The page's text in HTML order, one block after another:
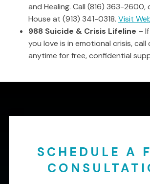
and Healing. Call (816) 363-2600,
House at (913) 341-0318. Visit
988 Suicide & Crisis Lifeline –
you love is in emotional crisis,
anytime for free, confidential
SCHEDULE A